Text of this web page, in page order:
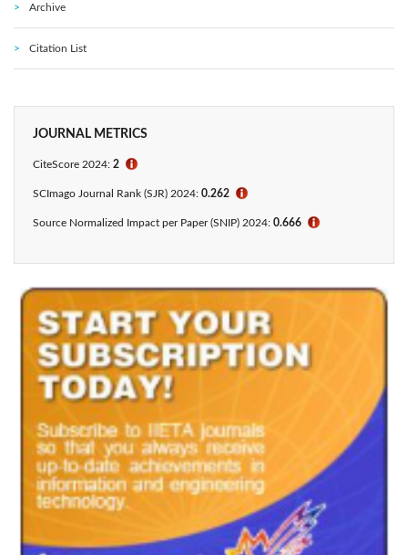
Archive
Citation List
JOURNAL METRICS
CiteScore 2024: 2 ℹ
SCImago Journal Rank (SJR) 2024: 0.262 ℹ
Source Normalized Impact per Paper (SNIP) 2024: 0.666 ℹ